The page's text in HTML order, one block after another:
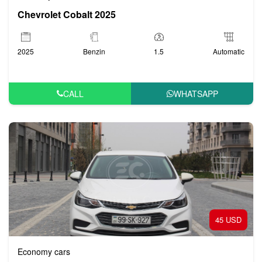
preferences and requirements. Whether you’re traveling solo,
with family, or with a group, there’s an option for you.
Chevrolet models are designed to be fuel-efficient, which is
ideal if you’re planning to explore different regions of Azerbaijan
without worrying too much about fuel costs.
Chevrolet Cobalt 2025
2025 Benzin 1.5 Automatic
CALL WHATSAPP
45 USD
Economy cars